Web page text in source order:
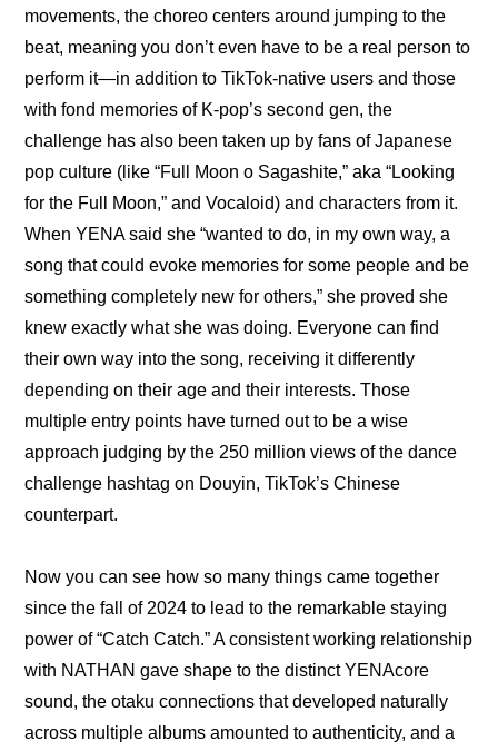
movements, the choreo centers around jumping to the
beat, meaning you don’t even have to be a real person to
perform it—in addition to TikTok-native users and those
with fond memories of K-pop’s second gen, the
challenge has also been taken up by fans of Japanese
pop culture (like “Full Moon o Sagashite,” aka “Looking
for the Full Moon,” and Vocaloid) and characters from it.
When YENA said she “wanted to do, in my own way, a
song that could evoke memories for some people and be
something completely new for others,” she proved she
knew exactly what she was doing. Everyone can find
their own way into the song, receiving it differently
depending on their age and their interests. Those
multiple entry points have turned out to be a wise
approach judging by the 250 million views of the dance
challenge hashtag on Douyin, TikTok’s Chinese
counterpart.
Now you can see how so many things came together
since the fall of 2024 to lead to the remarkable staying
power of “Catch Catch.” A consistent working relationship
with NATHAN gave shape to the distinct YENAcore
sound, the otaku connections that developed naturally
across multiple albums amounted to authenticity, and a